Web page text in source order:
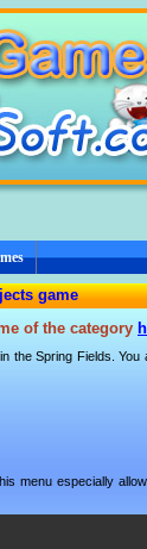
game
of the category
the Spring Fields.
menu especially